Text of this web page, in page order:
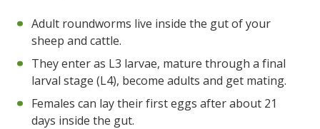
Adult roundworms live inside the gut of your
sheep and cattle.
They enter as L3 larvae, mature through a final
larval stage (L4), become adults and get mating.
Females can lay their first eggs after about 21
days inside the gut.